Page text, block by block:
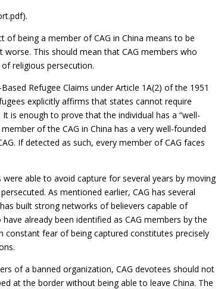
being a member of CAG in China means to be
This should mean that CAG members who
religious persecution.
Refugee Claims under Article 1A(2) of the 1951
explicitly affirms that states cannot require
is enough to prove that the individual has a “well-
of the CAG in China has a very well-founded
If detected as such, every member of CAG faces
able to avoid capture for several years by moving
As mentioned earlier, CAG has several
built strong networks of believers capable of
already been identified as CAG members by the
fear of being captured constitutes precisely
of a banned organization, CAG devotees should not
at the border without being able to leave China. The